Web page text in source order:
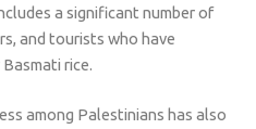
a significant number of
and tourists who have
rice.
among Palestinians has also